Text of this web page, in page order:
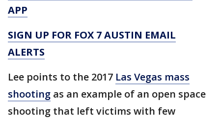
APP
SIGN UP FOR FOX 7 AUSTIN EMAIL
ALERTS
Lee points to the 2017 Las Vegas mass
shooting as an example of an open space
shooting that left victims with few